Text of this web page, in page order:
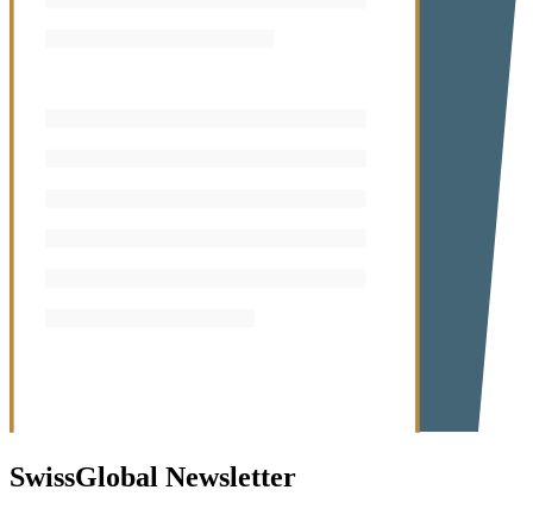
SwissGlobal Newsletter